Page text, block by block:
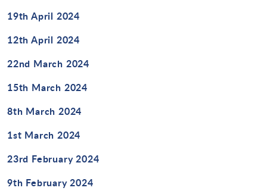
19th April 2024
12th April 2024
22nd March 2024
15th March 2024
8th March 2024
1st March 2024
23rd February 2024
9th February 2024